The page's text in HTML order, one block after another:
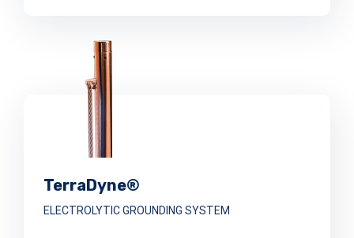
TerraDyne®
ELECTROLYTIC GROUNDING SYSTEM